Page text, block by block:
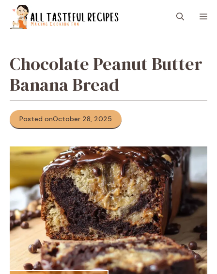
content
Chocolate Peanut Butter
Banana Bread
Posted onOctober 28, 2025